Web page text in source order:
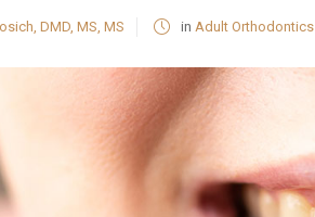
DMD, MS, MS in Adult Orthodontics